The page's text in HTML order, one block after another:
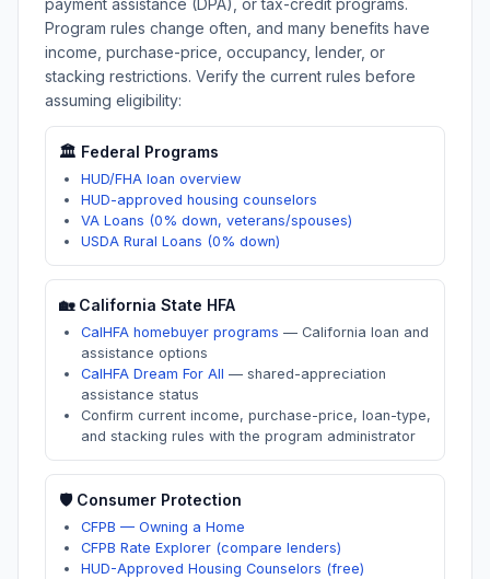
payment assistance (DPA), or tax-credit programs.
Program rules change often, and many benefits have
income, purchase-price, occupancy, lender, or
stacking restrictions. Verify the current rules before
assuming eligibility:
🏛️ Federal Programs
HUD/FHA loan overview
HUD-approved housing counselors
VA Loans (0% down, veterans/spouses)
USDA Rural Loans (0% down)
🏡 California State HFA
CalHFA homebuyer programs — California loan and
assistance options
CalHFA Dream For All — shared-appreciation
assistance status
Confirm current income, purchase-price, loan-type,
and stacking rules with the program administrator
🛡️ Consumer Protection
CFPB — Owning a Home
CFPB Rate Explorer (compare lenders)
HUD-Approved Housing Counselors (free)